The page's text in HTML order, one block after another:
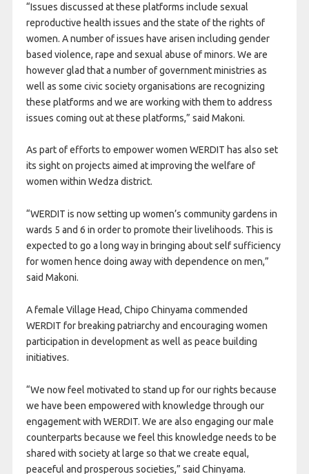
“Issues discussed at these platforms include sexual
reproductive health issues and the state of the rights of
women. A number of issues have arisen including gender
based violence, rape and sexual abuse of minors. We are
however glad that a number of government ministries as
well as some civic society organisations are recognizing
these platforms and we are working with them to address
issues coming out at these platforms,” said Makoni.
As part of efforts to empower women WERDIT has also set
its sight on projects aimed at improving the welfare of
women within Wedza district.
“WERDIT is now setting up women’s community gardens in
wards 5 and 6 in order to promote their livelihoods. This is
expected to go a long way in bringing about self sufficiency
for women hence doing away with dependence on men,”
said Makoni.
A female Village Head, Chipo Chinyama commended
WERDIT for breaking patriarchy and encouraging women
participation in development as well as peace building
initiatives.
“We now feel motivated to stand up for our rights because
we have been empowered with knowledge through our
engagement with WERDIT. We are also engaging our male
counterparts because we feel this knowledge needs to be
shared with society at large so that we create equal,
peaceful and prosperous societies,” said Chinyama.